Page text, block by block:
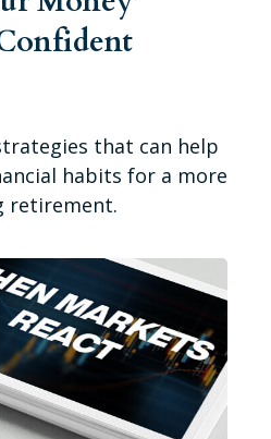
that can help
habits for a more
retirement.